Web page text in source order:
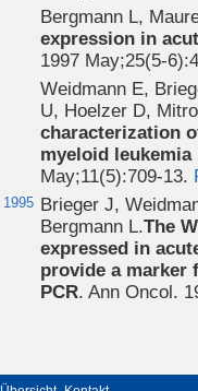
Bergmann L,
expression in
1997 May;25(5-
Weidmann E,
U, Hoelzer D,
characterization
myeloid leukemia
May;11(5):709-13.
1995 Brieger J,
Bergmann L.The
expressed in
provide a marker
PCR. Ann Oncol.